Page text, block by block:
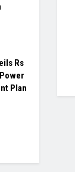
Rs
Plan